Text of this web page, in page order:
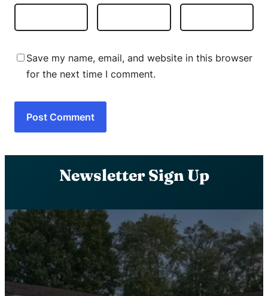
Save my name, email, and website in this browser
for the next time I comment.
Newsletter Sign Up